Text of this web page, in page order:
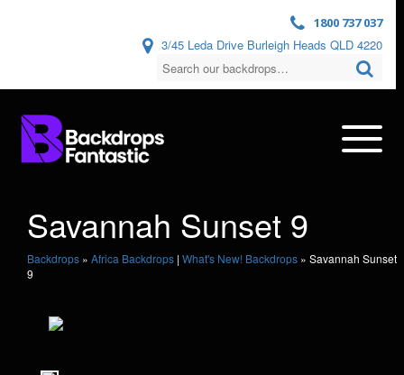
1800 737 037
3/45 Leda Drive Burleigh Heads QLD 4220
Savannah Sunset 9
Backdrops » Africa Backdrops | What's New! Backdrops » Savannah Sunset
9